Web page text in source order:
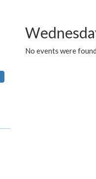
No events were